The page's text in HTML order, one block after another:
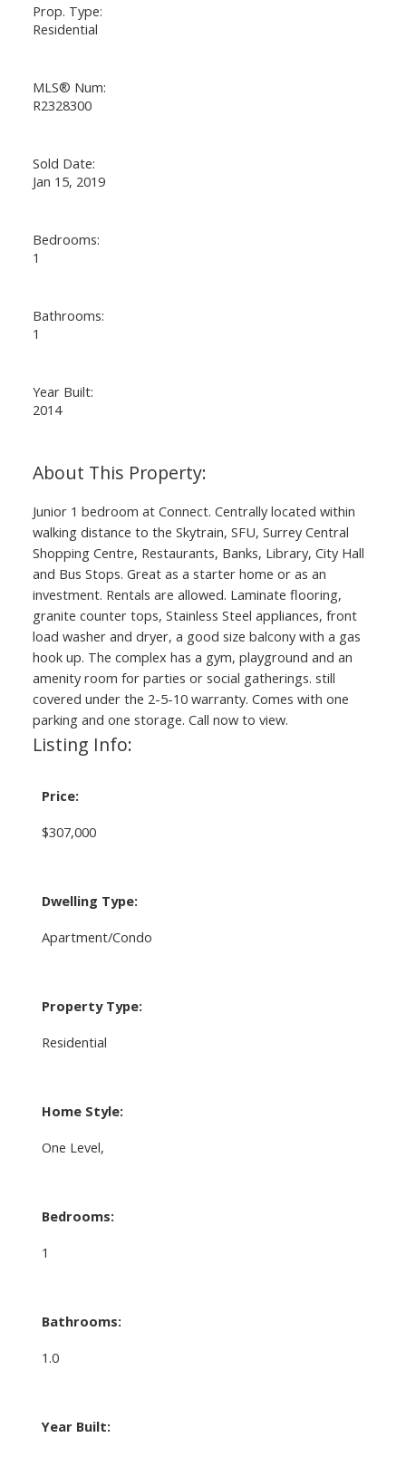
Prop. Type:
Residential
MLS® Num:
R2328300
Sold Date:
Jan 15, 2019
Bedrooms:
1
Bathrooms:
1
Year Built:
2014
Junior 1 bedroom at Connect. Centrally located within
walking distance to the Skytrain, SFU, Surrey Central
Shopping Centre, Restaurants, Banks, Library, City Hall
and Bus Stops. Great as a starter home or as an
investment. Rentals are allowed. Laminate flooring,
granite counter tops, Stainless Steel appliances, front
load washer and dryer, a good size balcony with a gas
hook up. The complex has a gym, playground and an
amenity room for parties or social gatherings. still
covered under the 2-5-10 warranty. Comes with one
parking and one storage. Call now to view.
Listing Info:
Price:
$307,000
Dwelling Type:
Apartment/Condo
Property Type:
Residential
Home Style:
One Level,
Bedrooms:
1
Bathrooms:
1.0
Year Built: